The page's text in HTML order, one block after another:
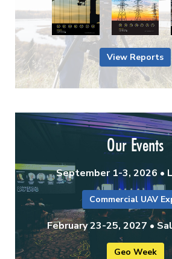
View Reports
Our Events
September 1-3, 2026 •
Commercial UAV
February 23-25, 2027 •
Geo Week